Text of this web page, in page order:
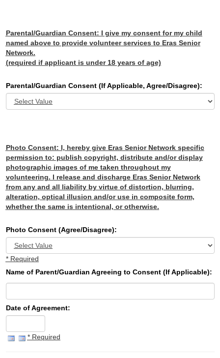
Parental/Guardian Consent: I give my consent for my child
named above to provide volunteer services to Eras Senior
Network.
(required if applicant is under 18 years of age)
Parental/Guardian Consent (If Applicable, Agree/Disagree):
Photo Consent: I, hereby give Eras Senior Network specific
permission to: publish copyright, distribute and/or display
photographic images of me taken throughout my
volunteering. I release and discharge Eras Senior Network
from any and all liability by virtue of distortion, blurring,
alteration, optical illusion and/or use in composite form,
whether the same is intentional, or otherwise.
Photo Consent (Agree/Disagree):
* Required
Name of Parent/Guardian Agreeing to Consent (If Applicable):
Date of Agreement:
* Required